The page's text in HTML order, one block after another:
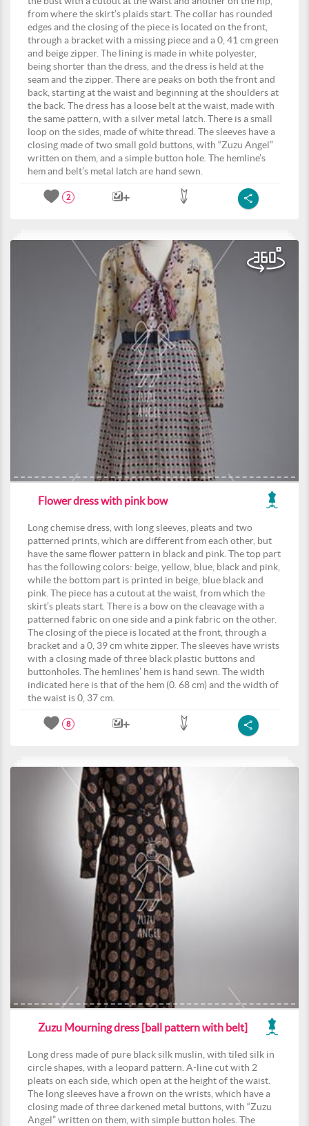
from where the skirt’s plaids start. The collar has rounded
edges and the closing of the piece is located on the front,
through a bracket with a missing piece and a 0, 41 cm green
and beige zipper. The lining is made in white polyester,
being shorter than the dress, and the dress is held at the
seam and the zipper. There are peaks on both the front and
back, starting at the waist and beginning at the shoulders at
the back. The dress has a loose belt at the waist, made with
the same pattern, with a silver metal latch. There is a small
loop on the sides, made of white thread. The sleeves have a
closing made of two small gold buttons, with “Zuzu Angel”
written on them, and a simple button hole. The hemline’s
hem and belt’s metal latch are hand sewn.
2
Flower dress with pink bow
Long chemise dress, with long sleeves, pleats and two
patterned prints, which are different from each other, but
have the same flower pattern in black and pink. The top part
has the following colors: beige, yellow, blue, black and pink,
while the bottom part is printed in beige, blue black and
pink. The piece has a cutout at the waist, from which the
skirt’s pleats start. There is a bow on the cleavage with a
patterned fabric on one side and a pink fabric on the other.
The closing of the piece is located at the front, through a
bracket and a 0, 39 cm white zipper. The sleeves have wrists
with a closing made of three black plastic buttons and
buttonholes. The hemlines’ hem is hand sewn. The width
indicated here is that of the hem (0. 68 cm) and the width of
the waist is 0, 37 cm.
8
Zuzu Mourning dress [ball pattern with belt]
Long dress made of pure black silk muslin, with tiled silk in
circle shapes, with a leopard pattern. A-line cut with 2
pleats on each side, which open at the height of the waist.
The long sleeves have a frown on the wrists, which have a
closing made of three darkened metal buttons, with “Zuzu
Angel” written on them, with simple button holes. The